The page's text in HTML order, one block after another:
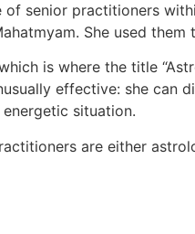
senior practitioners
She used
is where the title
effective: she
situation.
are either